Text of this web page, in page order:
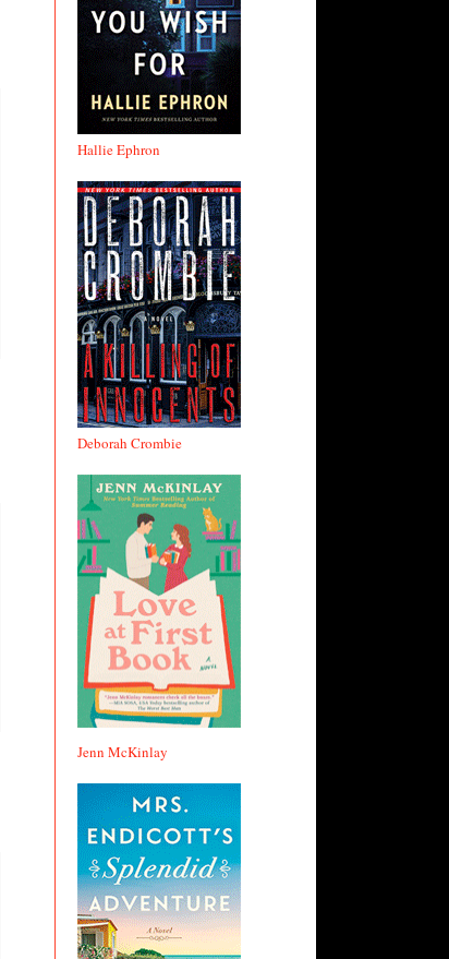
Hallie Ephron
Deborah Crombie
Jenn McKinlay